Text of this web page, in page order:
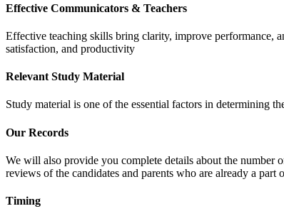
Effective Communicators & Teachers
Effective teaching skills bring clarity, improve performance,
satisfaction, and productivity
Relevant Study Material
Study material is one of the essential factors in determining
Our Records
We will also provide you complete details about the number
reviews of the candidates and parents who are already a part
Timing